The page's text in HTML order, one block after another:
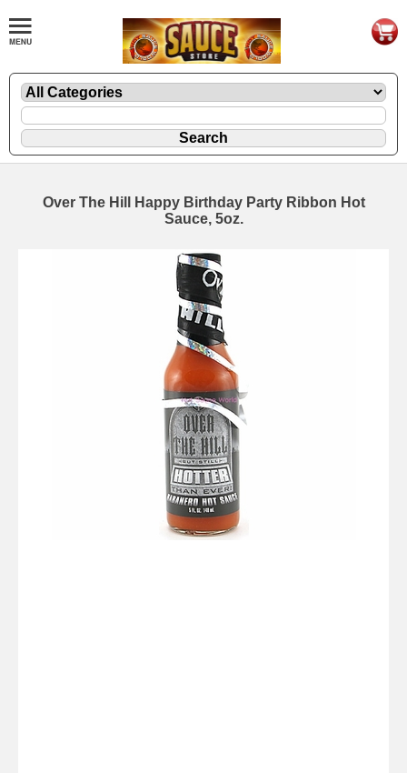
Over The Hill Happy Birthday Party Ribbon Hot
Sauce, 5oz.